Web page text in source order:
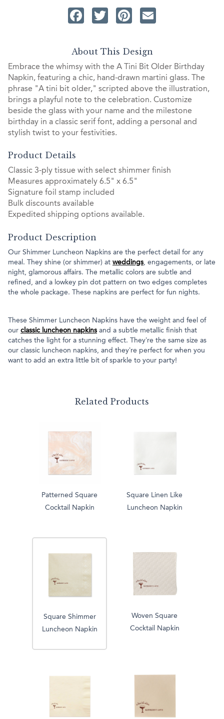
Facebook
TwitterPinterest
About This Design
Embrace the whimsy with the A Tini Bit Older Birthday
Napkin, featuring a chic, hand-drawn martini glass. The
phrase "A tini bit older," scripted above the illustration,
brings a playful note to the celebration. Customize
beside the glass with your name and the milestone
birthday in a classic serif font, adding a personal and
stylish twist to your festivities.
Product Details
Classic 3-ply tissue with select shimmer finish
Measures approximately 6.5" x 6.5"
Signature foil stamp included
Bulk discounts available
Expedited shipping options available.
Product Description
Our Shimmer Luncheon Napkins are the perfect detail for any
meal. They shine (or shimmer) at weddings, engagements, or late
night, glamorous affairs. The metallic colors are subtle and
refined, and a lowkey pin dot pattern on two edges completes
the whole package. These napkins are perfect for fun nights.
These Shimmer Luncheon Napkins have the weight and feel of
our classic luncheon napkins and a subtle metallic finish that
catches the light for a stunning effect. They’re the same size as
our classic luncheon napkins, and they’re perfect for when you
want to add an extra little bit of sparkle to your party!
Related Products
Patterned Square
Cocktail Napkin
Square Linen Like
Luncheon Napkin
Square Shimmer
Luncheon Napkin
Woven Square
Cocktail Napkin